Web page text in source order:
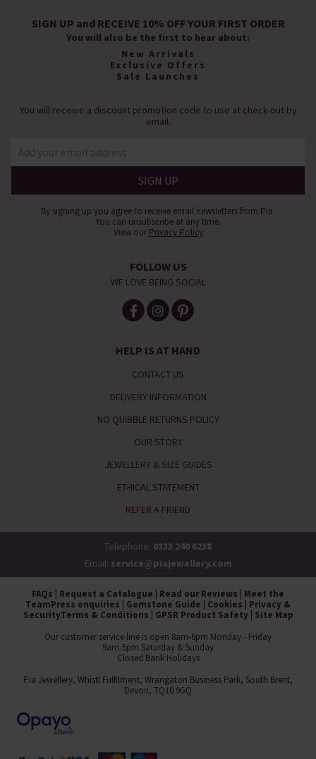
SIGN UP and RECEIVE 10% OFF YOUR FIRST ORDER
You will also be the first to hear about:
New Arrivals
Exclusive Offers
Sale Launches
You will receive a discount promotion code to use at check-out by
email.
By signing up you agree to receive email newsletters from Pia.
You can unsubscribe at any time.
View our Privacy Policy
FOLLOW US
WE LOVE BEING SOCIAL
HELP IS AT HAND
CONTACT US
DELIVERY INFORMATION
NO QUIBBLE RETURNS POLICY
OUR STORY
JEWELLERY & SIZE GUIDES
ETHICAL STATEMENT
REFER A FRIEND
Telephone: 0333 240 6238
Email: service@piajewellery.com
FAQs Request a Catalogue Read our Reviews
Meet the
TeamPress enquiries Gemstone Guide Cookies
Privacy &
SecurityTerms & Conditions GPSR Product Safety| Site Map
Our customer service line is open 8am-6pm Monday - Friday
9am-5pm Saturday & Sunday
Closed Bank Holidays
Pia Jewellery, Whistl Fulfilment, Wrangaton Business Park, South Brent,
Devon, TQ10 9GQ